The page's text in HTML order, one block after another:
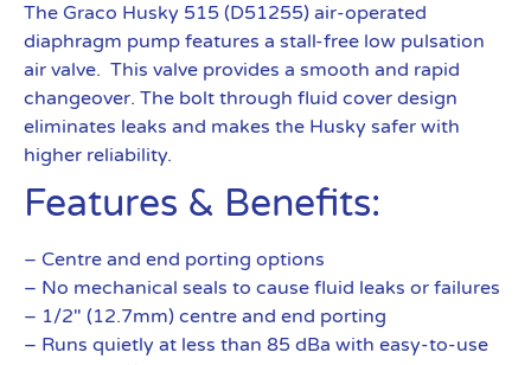
The Graco Husky 515 (D51255) air-operated
diaphragm pump features a stall-free low pulsation
air valve. This valve provides a smooth and rapid
changeover. The bolt through fluid cover design
eliminates leaks and makes the Husky safer with
higher reliability.
Features & Benefits:
– Centre and end porting options
– No mechanical seals to cause fluid leaks or failures
– 1/2″ (12.7mm) centre and end porting
– Runs quietly at less than 85 dBa with easy-to-use